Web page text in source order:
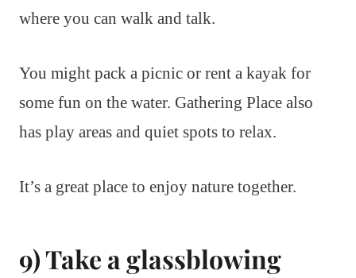
where you can walk and talk.
You might pack a picnic or rent a kayak for
some fun on the water. Gathering Place also
has play areas and quiet spots to relax.
It’s a great place to enjoy nature together.
9) Take a glassblowing